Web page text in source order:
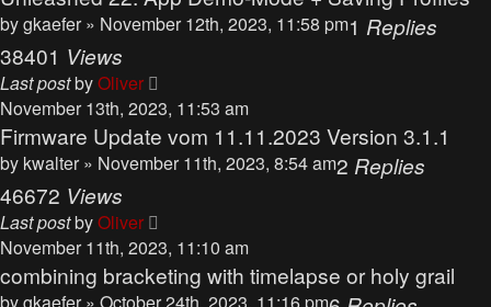
bygkaefer » November 12th, 2023, 11:58 pm1 Replies
38401 Views
Last postbyOliver
November 13th, 2023, 11:53 am
Firmware Update vom 11.11.2023 Version 3.1.1
by kwalter » November 11th, 2023, 8:54 am2 Replies
46672 Views
Last postbyOliver
November 11th, 2023, 11:10 am
combining bracketing with timelapse or holy grail